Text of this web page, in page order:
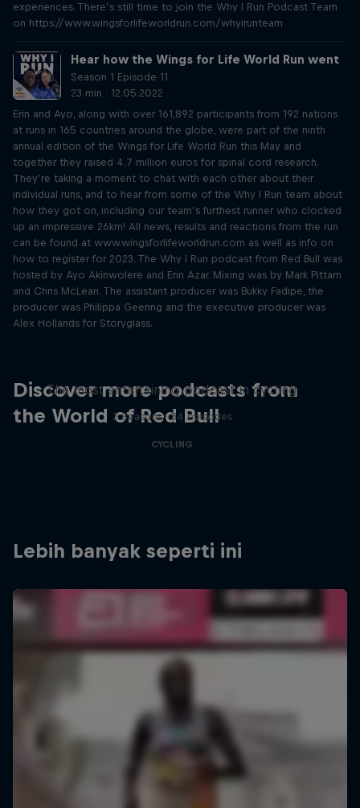
experiences. There’s still time to join the Why I Run Podcast Team
on https://www.wingsforlifeworldrun.com/whyirunteam
Hear how the Wings for Life World Run went
Season 1 Episode 11
23 min · 12.05.2022
Erin and Ayo, along with over 161,892 participants from 192 nations
at runs in 165 countries around the globe, were part of the ninth
annual edition of the Wings for Life World Run this May and
together they raised 4.7 million euros for spinal cord research.
They’re taking a moment to chat with each other about their
individual runs, and to hear from some of the Why I Run team about
how they got on, including our team’s furthest runner who clocked
up an impressive 26km! All news, results and reactions from the run
can be found at www.wingsforlifeworldrun.com as well as info on
how to register for 2023. The Why I Run podcast from Red Bull was
hosted by Ayo Akinwolere and Erin Azar. Mixing was by Mark Pittam
and Chris McLean. The assistant producer was Bukky Fadipe, the
producer was Philippa Geering and the executive producer was
Alex Hollands for Storyglass.
Discover more podcasts from
the World of Red Bull
The most entertaining podcast in cycling
2 Seasons · 34 episodes
CYCLING
Lebih banyak seperti ini